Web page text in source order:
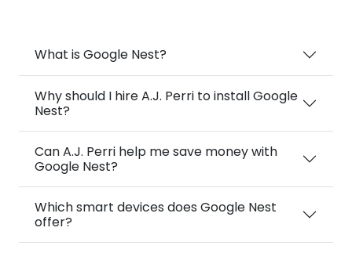
What is Google Nest?
Why should I hire A.J. Perri to install Google
Nest?
Can A.J. Perri help me save money with
Google Nest?
Which smart devices does Google Nest
offer?